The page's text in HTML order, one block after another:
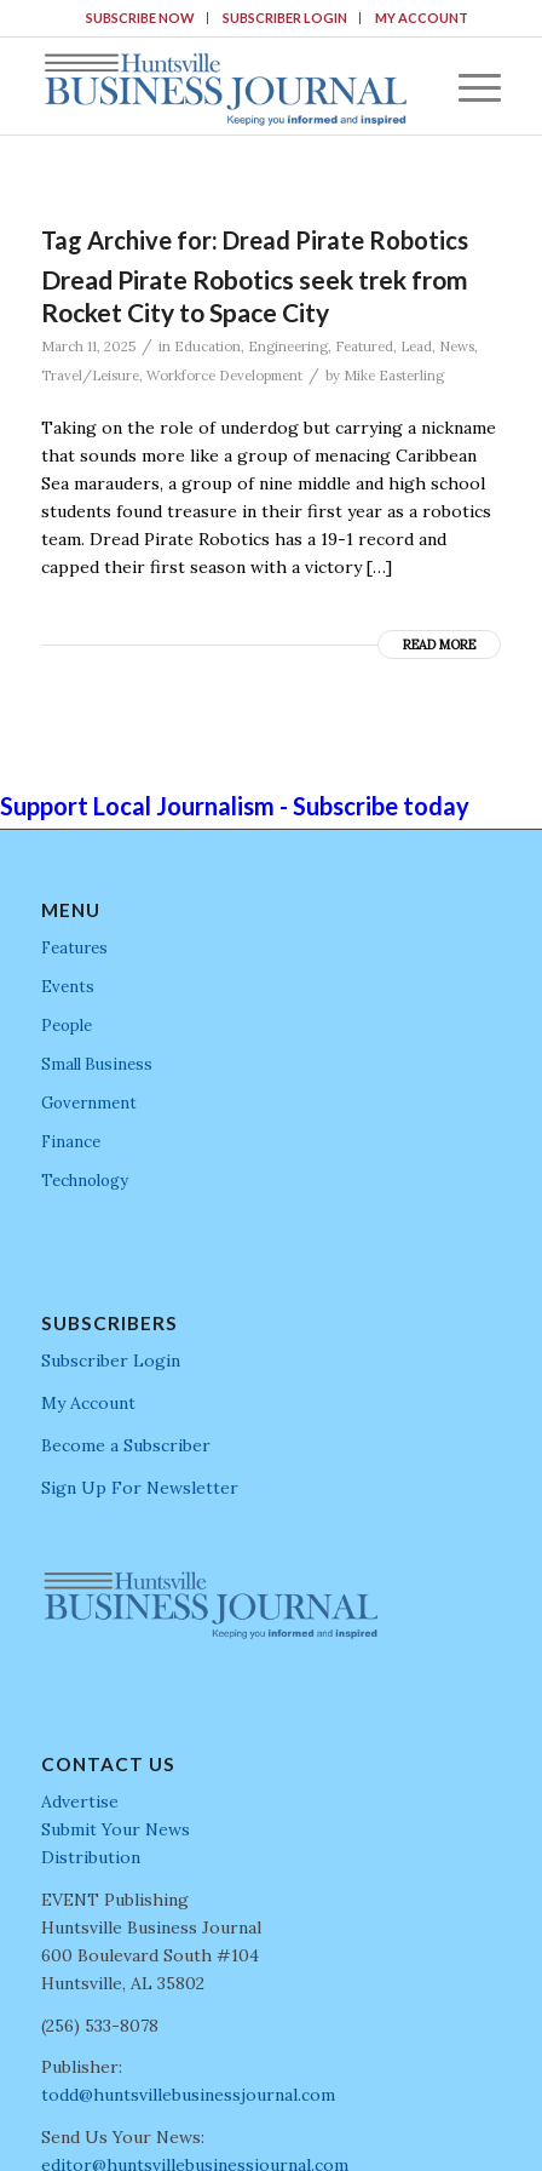
SUBSCRIBE NOW SUBSCRIBER LOGIN MY ACCOUNT
Tag Archive for: Dread Pirate Robotics
Dread Pirate Robotics seek trek from
Rocket City to Space City
March 11, 2025 / in Education, Engineering, Featured, Lead, News,
Travel/Leisure, Workforce Development / by Mike Easterling
Taking on the role of underdog but carrying a nickname
that sounds more like a group of menacing Caribbean
Sea marauders, a group of nine middle and high school
students found treasure in their first year as a robotics
team. Dread Pirate Robotics has a 19-1 record and
capped their first season with a victory […]
READ MORE
Support Local Journalism - Subscribe today
MENU
Features
Events
People
Small Business
Government
Finance
Technology
SUBSCRIBERS
Subscriber Login
My Account
Become a Subscriber
Sign Up For Newsletter
CONTACT US
Advertise
Submit Your News
Distribution
EVENT Publishing
Huntsville Business Journal
600 Boulevard South #104
Huntsville, AL 35802
(256) 533-8078
Publisher:
todd@huntsvillebusinessjournal.com
Send Us Your News:
editor@huntsvillebusinessjournal.com